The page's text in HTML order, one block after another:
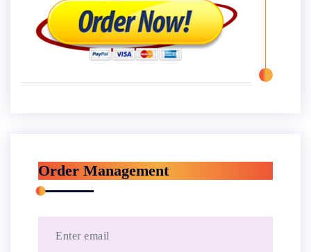
Order Management